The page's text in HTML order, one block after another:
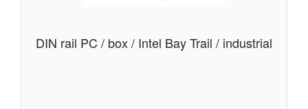
DIN rail PC / box / Intel Bay Trail / industrial